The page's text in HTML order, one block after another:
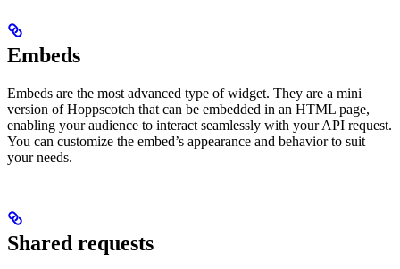
Embeds
Embeds are the most advanced type of widget. They are a mini
version of Hoppscotch that can be embedded in an HTML page,
enabling your audience to interact seamlessly with your API request.
You can customize the embed’s appearance and behavior to suit
your needs.
Shared requests